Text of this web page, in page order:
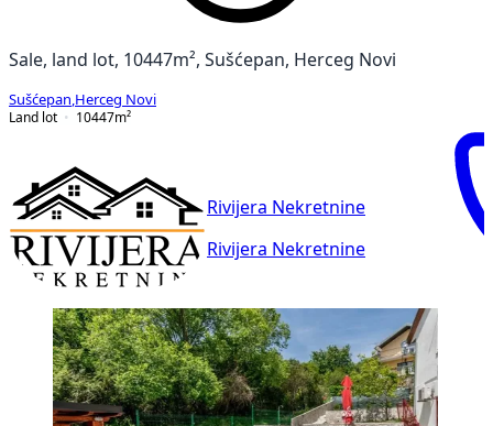
Sale, land lot, 10447m², Sušćepan, Herceg Novi
Sušćepan Herceg Novi
Land lot
10447m²
Rivijera Nekretnine
Rivijera Nekretnine